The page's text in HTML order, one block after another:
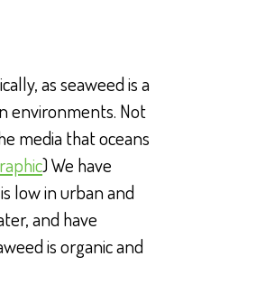
as seaweed is a
environments. Not
media that oceans
) We have
low in urban and
and have
is organic and